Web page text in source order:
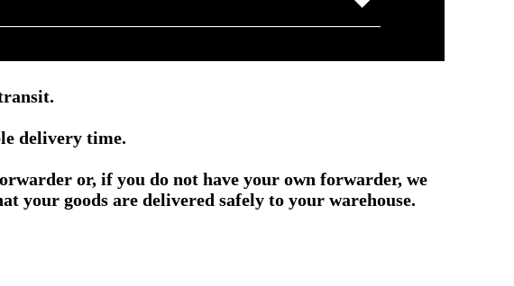
delivery time.
or, if you do not have your own forwarder, we
your goods are delivered safely to your warehouse.